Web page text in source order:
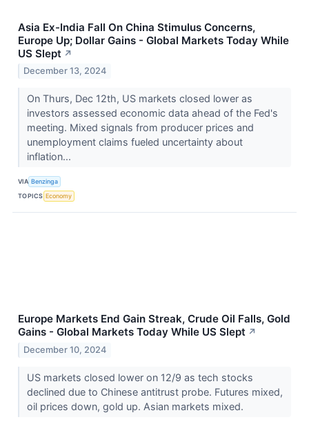
Asia Ex-India Fall On China Stimulus Concerns,
Europe Up; Dollar Gains - Global Markets Today While
US Slept ↗
December 13, 2024
On Thurs, Dec 12th, US markets closed lower as
investors assessed economic data ahead of the Fed's
meeting. Mixed signals from producer prices and
unemployment claims fueled uncertainty about
inflation...
VIA Benzinga
TOPICS Economy
Europe Markets End Gain Streak, Crude Oil Falls, Gold
Gains - Global Markets Today While US Slept ↗
December 10, 2024
US markets closed lower on 12/9 as tech stocks
declined due to Chinese antitrust probe. Futures mixed,
oil prices down, gold up. Asian markets mixed.